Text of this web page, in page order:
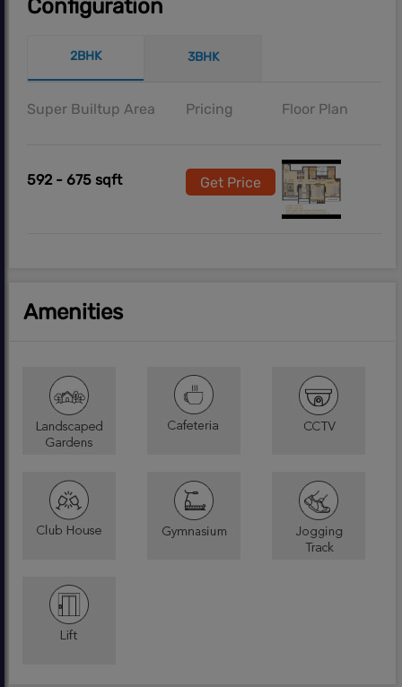
Configuration
2BHK 3BHK
Super Builtup Area Pricing Floor Plan
592 - 675 sqft Get Price
Amenities